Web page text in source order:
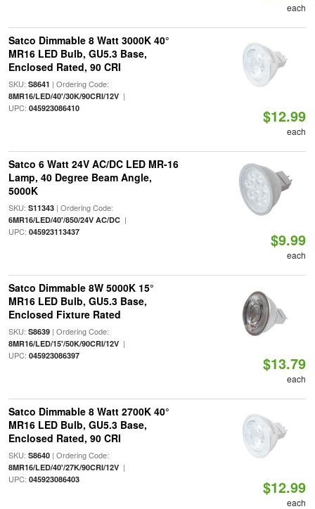
each
Satco Dimmable 8 Watt 3000K 40°
MR16 LED Bulb, GU5.3 Base,
Enclosed Rated, 90 CRI
SKU: S8641 | Ordering Code:
8MR16/LED/40'/30K/90CRI/12V|
UPC: 045923086410 $12.99
each
Satco 6 Watt 24V AC/DC LED MR-16
Lamp, 40 Degree Beam Angle,
5000K
SKU: S11343| Ordering Code:
6MR16/LED/40'/850/24V AC/DC|
UPC: 045923113437 $9.99
each
Satco Dimmable 8W 5000K 15°
MR16 LED Bulb, GU5.3 Base,
Enclosed Fixture Rated
SKU: S8639| Ordering Code:
8MR16/LED/15'/50K/90CRI/12V|
UPC: 045923086397 $13.79
each
Satco Dimmable 8 Watt 2700K 40°
MR16 LED Bulb, GU5.3 Base,
Enclosed Rated, 90 CRI
SKU: S8640| Ordering Code:
8MR16/LED/40'/27K/90CRI/12V|
UPC: 045923086403 $12.99
each